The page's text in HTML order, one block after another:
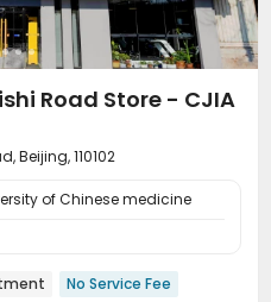
Road Store - CJIA
Beijing, 110102
of Chinese medicine
No Service Fee